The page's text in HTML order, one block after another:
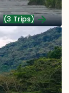
(3 Trips)